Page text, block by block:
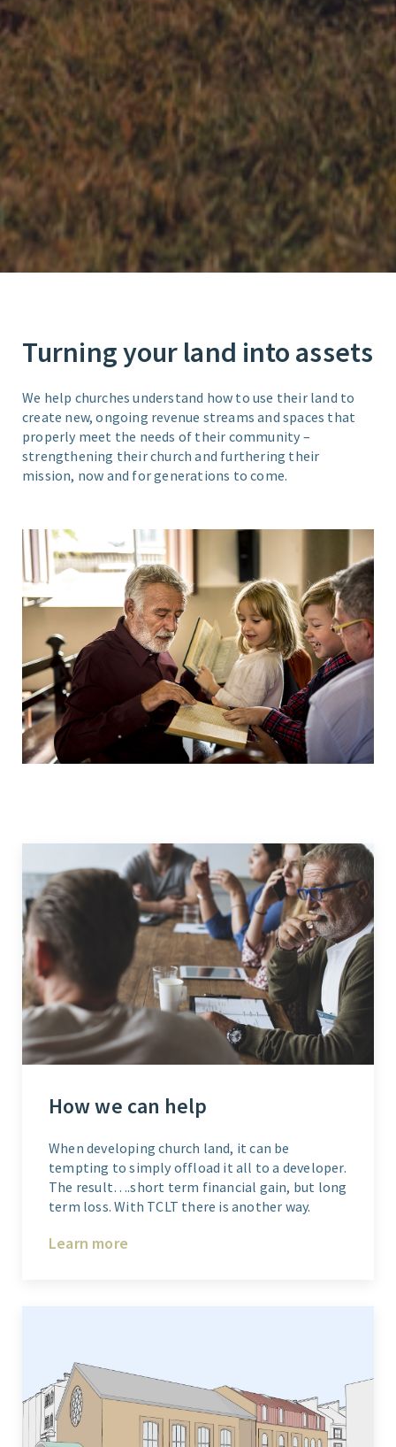
Turning your land into assets
We help churches understand how to use their land to
create new, ongoing revenue streams and spaces that
properly meet the needs of their community –
strengthening their church and furthering their
mission, now and for generations to come.
How we can help
When developing church land, it can be
tempting to simply offload it all to a developer.
The result….short term financial gain, but long
term loss. With TCLT there is another way.
Learn more